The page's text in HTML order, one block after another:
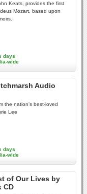
Keats, provides the first
Mozart, based upon
days
wide
Audio
the nation's best-loved
Lee
days
wide
of Our Lives by
CD